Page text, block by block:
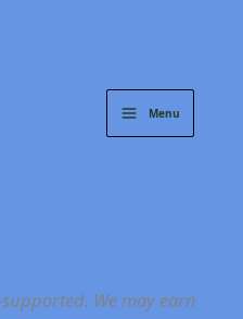
Menu
We may earn